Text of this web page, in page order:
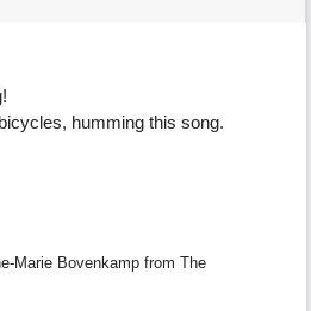
humming this song.
Marie Bovenkamp from The